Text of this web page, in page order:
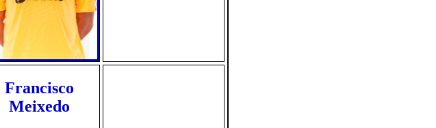
Francisco
Meixedo